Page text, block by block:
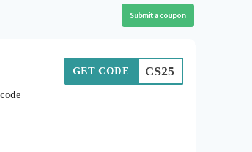
Submit a coupon
CS25
GET CODE